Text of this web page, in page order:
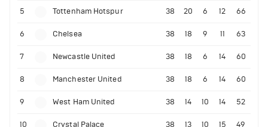
5 Tottenham Hotspur 38 20 6 12 66
6 Chelsea 38 18 9 11 63
7 Newcastle United 38 18 6 14 60
8 Manchester United 38 18 6 14 60
9 West Ham United 38 14 10 14 52
10 Crystal Palace 38 13 10 15 49